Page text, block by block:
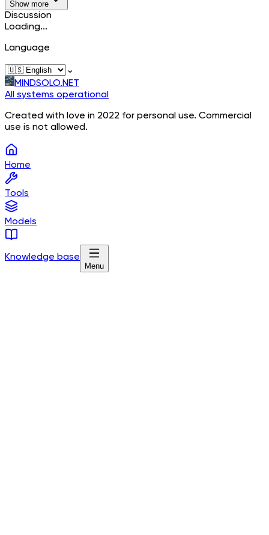
Show more
Discussion
Loading...
Language
⌄
MINDSOLO.NET
All systems operational
Created with love in 2022 for personal use. Commercial
use is not allowed.
Home
Tools
Models
Knowledge base
Menu